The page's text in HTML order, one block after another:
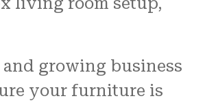
growing business
your furniture is